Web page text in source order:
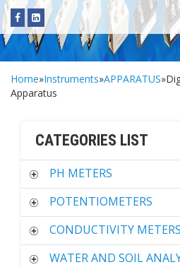
Home»Instruments»APPARATUS
Apparatus
CATEGORIES LIST
PH METERS
POTENTIOMETERS
CONDUCTIVITY METERS
WATER AND SOIL